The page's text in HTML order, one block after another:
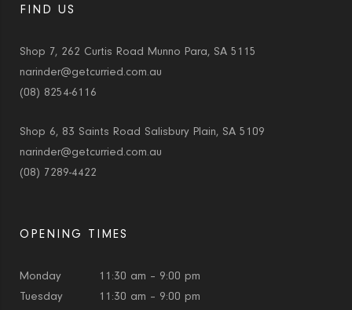
FIND US
Shop 7, 262 Curtis Road Munno Para, SA 5115
narinder@getcurried.com.au
(08) 8254-6116
Shop 6, 83 Saints Road Salisbury Plain, SA 5109
narinder@getcurried.com.au
(08) 7289-4422
OPENING TIMES
Monday
11:30 am – 9:00 pm
Tuesday
11:30 am – 9:00 pm